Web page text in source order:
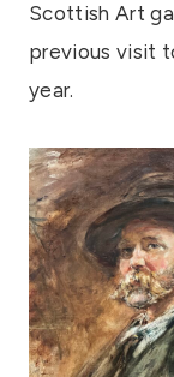
Scottish Art
previous visit
year.